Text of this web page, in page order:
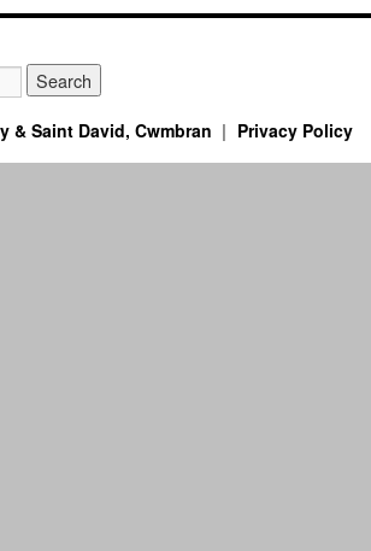
& Saint David, Cwmbran Privacy Policy